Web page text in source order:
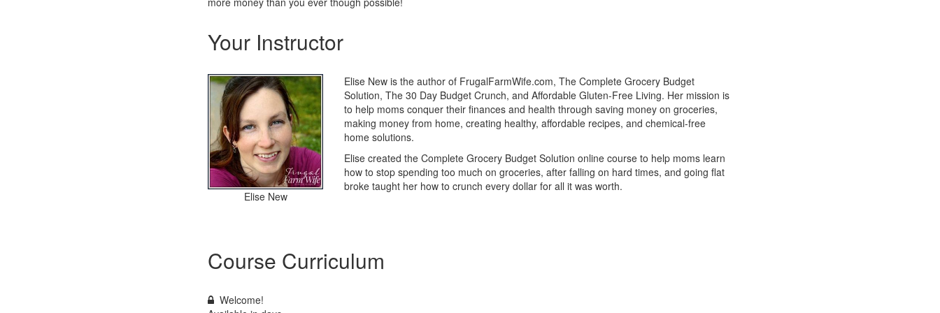
Your Instructor
Elise New
Elise New is the author of FrugalFarmWife.com, The Complete Grocery Budget
Solution, The 30 Day Budget Crunch, and Affordable Gluten-Free Living. Her mission is
to help moms conquer their finances and health through saving money on groceries,
making money from home, creating healthy, affordable recipes, and chemical-free
home solutions.
Elise created the Complete Grocery Budget Solution online course to help moms learn
how to stop spending too much on groceries, after falling on hard times, and going flat
broke taught her how to crunch every dollar for all it was worth.
Course Curriculum
Welcome!